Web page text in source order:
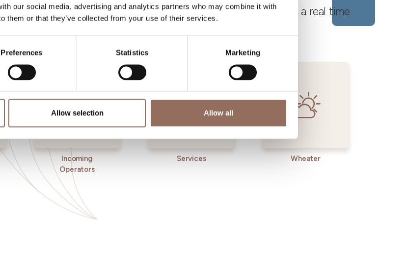
our social media, advertising and analytics partners who may combine it with
them or that they’ve collected from your use of their services.
Preferences Statistics Marketing
Allow selection Allow all
and visit in every corner of Langhe Monferrato Roero, with a real time
Incoming
Operators
Services Wheater